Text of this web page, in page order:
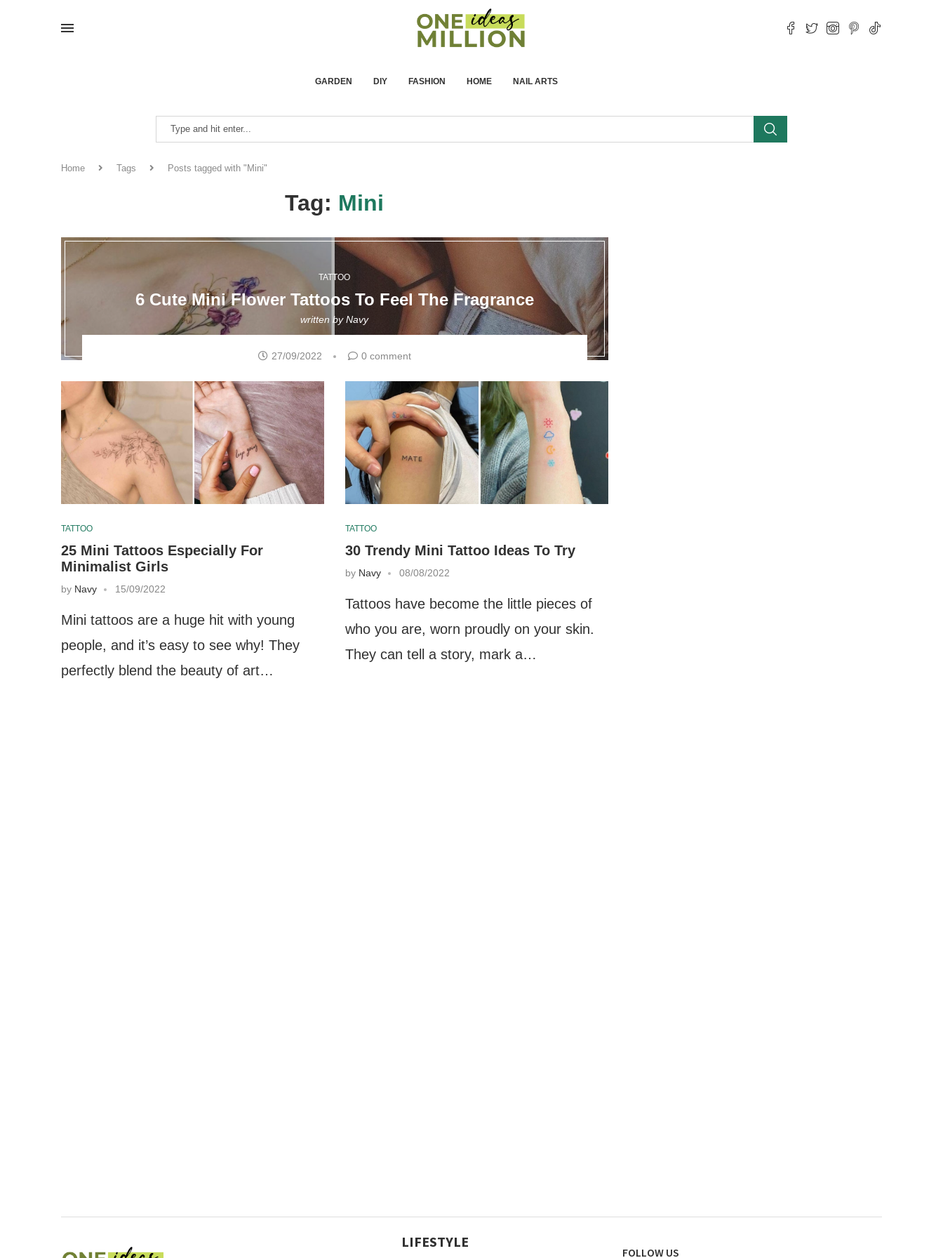
GARDEN DIY FASHION HOME NAIL ARTS
Home Tags Posts tagged with "Mini"
Tag: Mini
TATTOO
6 Cute Mini Flower Tattoos To Feel The Fragrance
written byNavy
27/09/2022 0 comment
TATTOO
25 Mini Tattoos Especially For
Minimalist Girls
by Navy 15/09/2022
Mini tattoos are a huge hit with young
people, and it’s easy to see why! They
perfectly blend the beauty of art…
TATTOO
30 Trendy Mini Tattoo Ideas To Try
by Navy 08/08/2022
Tattoos have become the little pieces of
who you are, worn proudly on your skin.
They can tell a story, mark a…
LIFESTYLE
FOLLOW US